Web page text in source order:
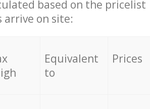
based on the pricelist
arrive on site:
Equivalent
to
Prices